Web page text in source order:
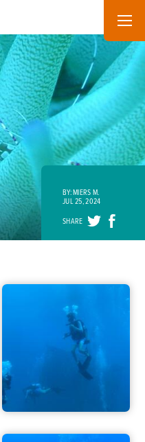
BY: MIERS M.
JUL 25, 2024
SHARE